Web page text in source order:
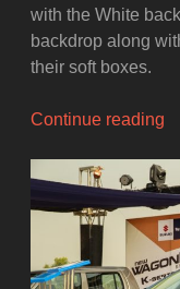
with the White
backdrop along
their soft boxes.
Continue reading
of